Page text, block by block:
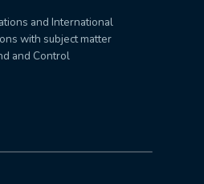
and International
with subject matter
and Control